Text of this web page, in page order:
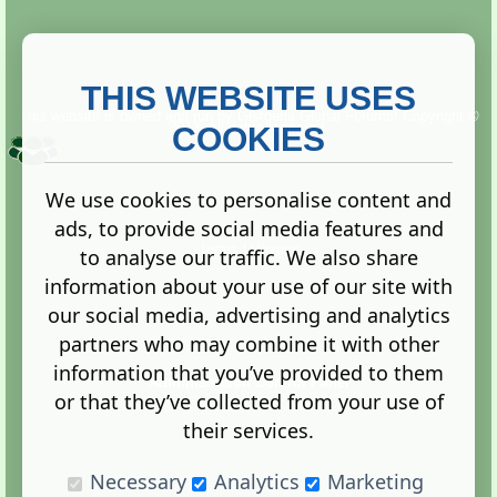
Copyright ©
2013. All rights reserved.
Terms |Privacy
Administration Control Panel
THIS WEBSITE USES
COOKIES
We use cookies to personalise content and
ads, to provide social media features and
to analyse our traffic. We also share
information about your use of our site with
our social media, advertising and analytics
partners who may combine it with other
information that you’ve provided to them
or that they’ve collected from your use of
their services.
Necessary
Analytics Marketing